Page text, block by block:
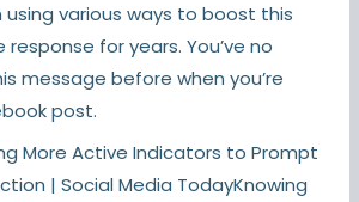
using various ways to boost this
for years. You’ve no
message before when you’re
post.
More Active Indicators to Prompt
| Social Media TodayKnowing